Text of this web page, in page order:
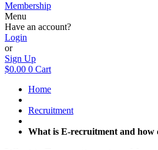
Membership
Menu
Have an account?
Login
or
Sign Up
$0.00 0 Cart
Home
Recruitment
What is E-recruitment and how